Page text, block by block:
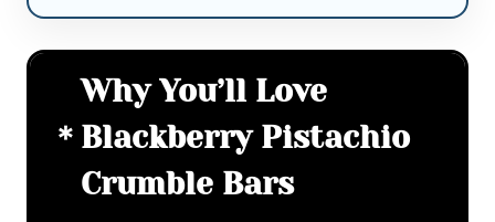
Why You’ll Love
Blackberry Pistachio
Crumble Bars